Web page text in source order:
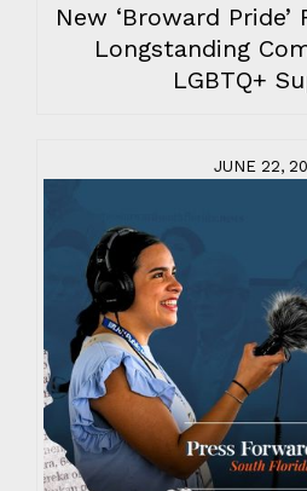
New ‘Broward
Longstanding
LGBTQ+
JUNE 22,